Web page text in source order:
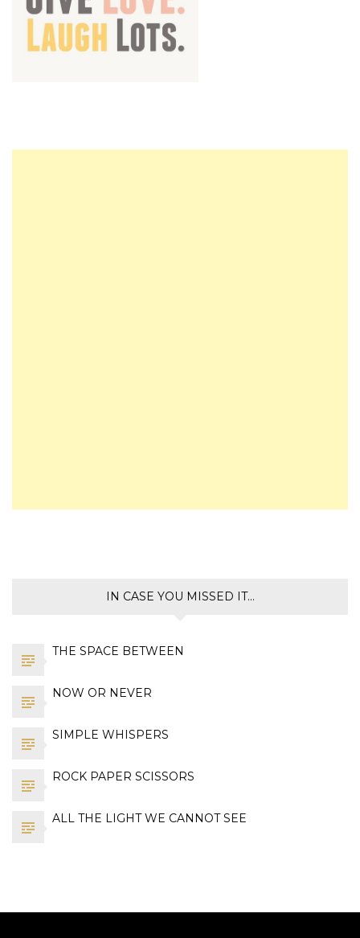
IN CASE YOU MISSED IT…
THE SPACE BETWEEN
NOW OR NEVER
SIMPLE WHISPERS
ROCK PAPER SCISSORS
ALL THE LIGHT WE CANNOT SEE